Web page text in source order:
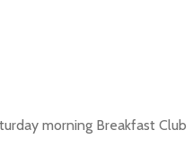
morning Breakfast Club